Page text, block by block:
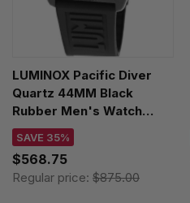
LUMINOX Pacific Diver
Quartz 44MM Black
Rubber Men's Watch
XS.3121.BO.1
SAVE 35%
$568.75
Regular price: $875.00